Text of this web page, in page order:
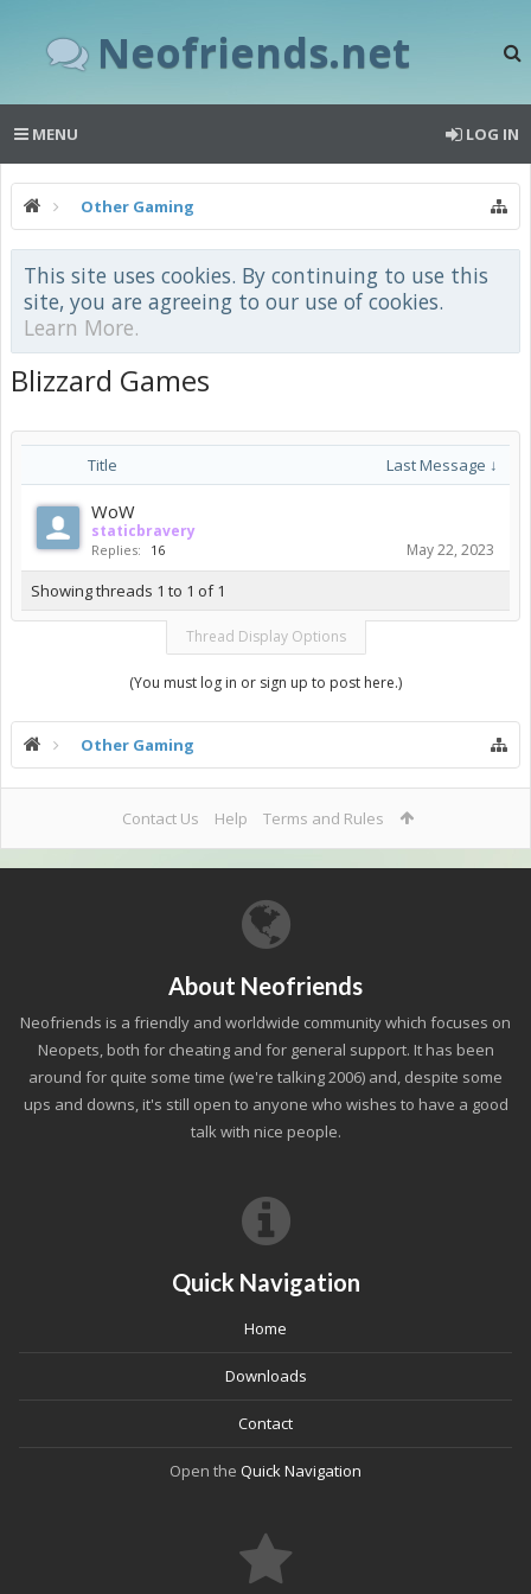
Neofriends.net
MENU LOG IN
Other Gaming
This site uses cookies. By continuing to use this
site, you are agreeing to our use of cookies.
Learn More.
Blizzard Games
Title Last Message ↓
WoW
staticbravery
Replies: 16 May 22, 2023
Showing threads 1 to 1 of 1
Thread Display Options
(You must log in or sign up to post here.)
Other Gaming
Contact Us Help Terms and Rules
About Neofriends
Neofriends is a friendly and worldwide community which focuses on
Neopets, both for cheating and for general support. It has been
around for quite some time (we're talking 2006) and, despite some
ups and downs, it's still open to anyone who wishes to have a good
talk with nice people.
Quick Navigation
Home
Downloads
Contact
Open the Quick Navigation